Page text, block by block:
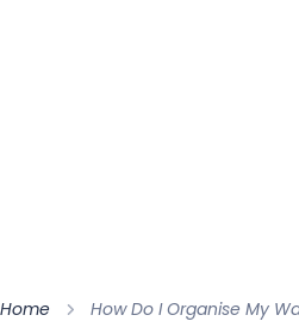
Home How Do I Organise My